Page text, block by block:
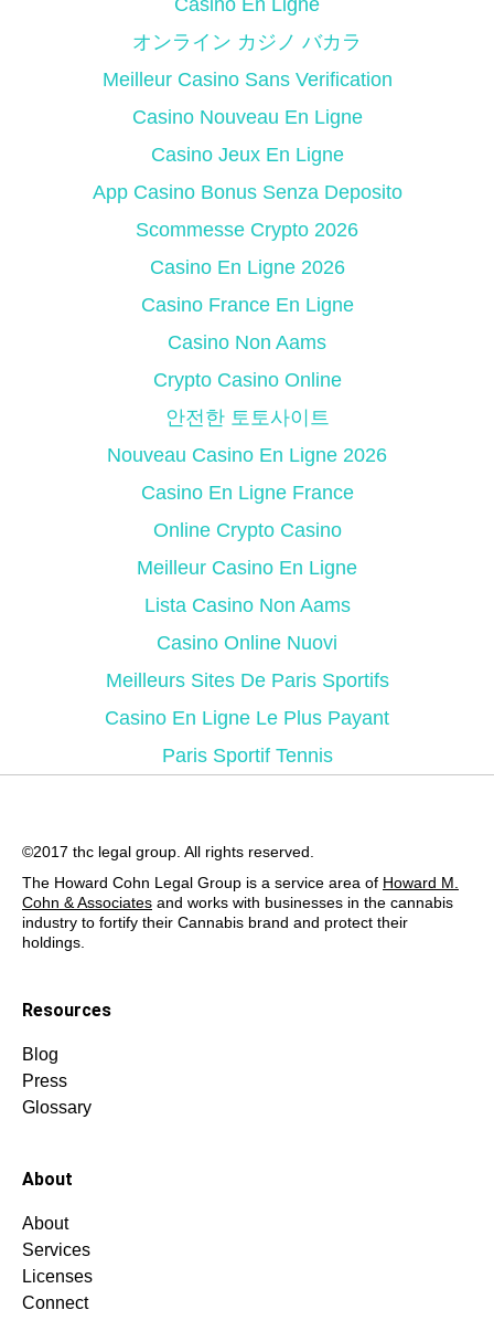
Casino En Ligne
オンライン カジノ バカラ
Meilleur Casino Sans Verification
Casino Nouveau En Ligne
Casino Jeux En Ligne
App Casino Bonus Senza Deposito
Scommesse Crypto 2026
Casino En Ligne 2026
Casino France En Ligne
Casino Non Aams
Crypto Casino Online
안전한 토토사이트
Nouveau Casino En Ligne 2026
Casino En Ligne France
Online Crypto Casino
Meilleur Casino En Ligne
Lista Casino Non Aams
Casino Online Nuovi
Meilleurs Sites De Paris Sportifs
Casino En Ligne Le Plus Payant
Paris Sportif Tennis
©2017 thc legal group. All rights reserved.
The Howard Cohn Legal Group is a service area of Howard M.
Cohn & Associates and works with businesses in the cannabis
industry to fortify their Cannabis brand and protect their
holdings.
Resources
Blog
Press
Glossary
About
About
Services
Licenses
Connect